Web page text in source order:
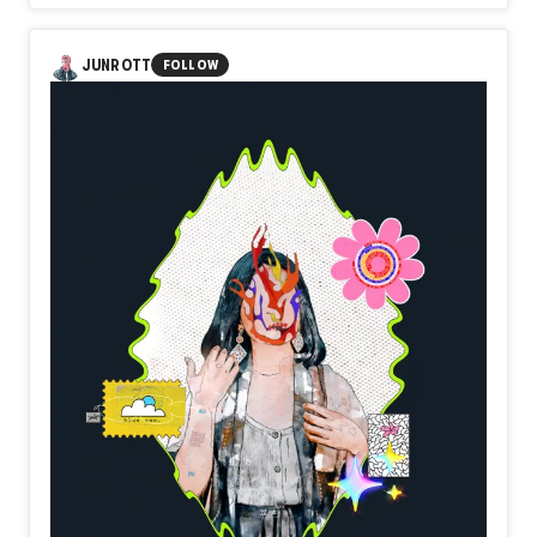
familiar. A doorway does not transform the future by
simply existing. It becomes meaningful only when someone
Perhaps every threshold is not the beginning itself, but the
place where resolve finally takes form.
JUNROTT FOLLOW